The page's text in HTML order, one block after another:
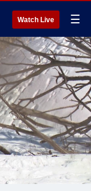
Watch Live ☰